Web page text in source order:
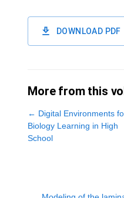
DOWNLOAD PDF
More from this
← Digital Environments
Biology Learning in High
School